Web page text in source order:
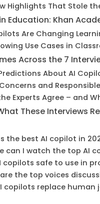
Highlights That Stole
Education: Khan
Are Changing
Use Cases in
Across the 7
About AI
and
Experts Agree – and
These Interviews
the best AI copilot in
can I watch the top AI
copilots safe to use in
the top voices
copilots replace human